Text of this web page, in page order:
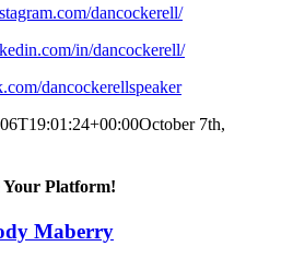
dancockerell/
in/dancockerell/
dancockerellspeaker
October 7th,
Your Platform!
Maberry